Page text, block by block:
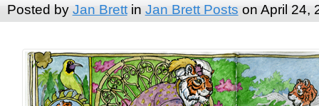
Posted by Jan Brettin Jan Brett Posts on April 24,